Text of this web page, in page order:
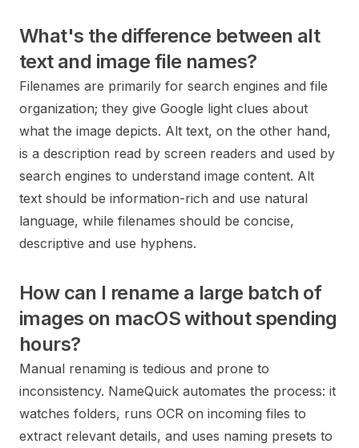
What's the difference between alt
text and image file names?
Filenames are primarily for search engines and file
organization; they give Google light clues about
what the image depicts. Alt text, on the other hand,
is a description read by screen readers and used by
search engines to understand image content. Alt
text should be information-rich and use natural
language, while filenames should be concise,
descriptive and use hyphens.
How can I rename a large batch of
images on macOS without spending
hours?
Manual renaming is tedious and prone to
inconsistency. NameQuick automates the process: it
watches folders, runs OCR on incoming files to
extract relevant details, and uses naming presets to